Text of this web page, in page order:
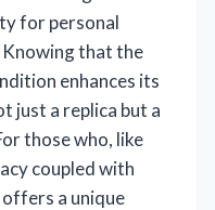
for personal
that the
enhances its
just a replica but a
those who, like
coupled with
a unique